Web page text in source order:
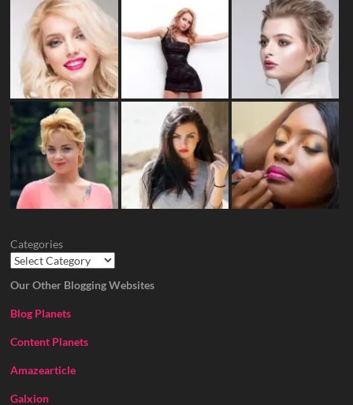
Categories
Our Other Blogging Websites
Blog Planets
Content Planets
Amazearticle
Galxion